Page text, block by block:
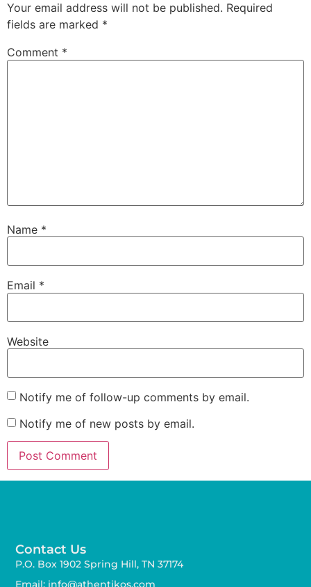
Your email address will not be published. Required
fields are marked *
Comment *
Name *
Email *
Website
Notify me of follow-up comments by email.
Notify me of new posts by email.
Contact Us
P.O. Box 1902 Spring Hill, TN 37174
Email: info@athentikos.com